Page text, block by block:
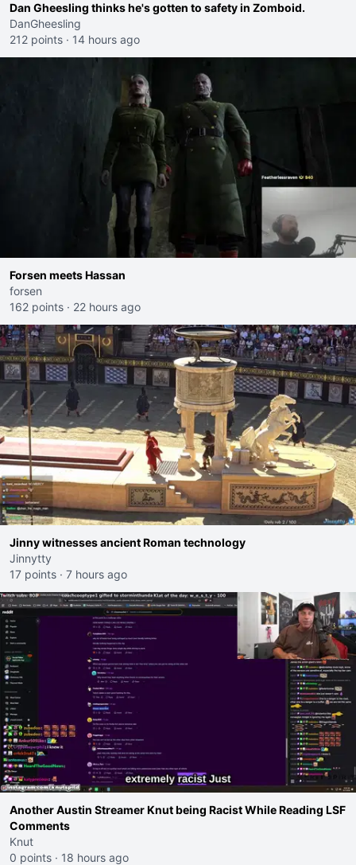
Dan Gheesling thinks he's gotten to safety in Zomboid.
DanGheesling
212 points · 14 hours ago
Forsen meets Hassan
forsen
162 points · 22 hours ago
Jinny witnesses ancient Roman technology
Jinnytty
17 points · 7 hours ago
Another Austin Streamer Knut being Racist While Reading LSF
Comments
Knut
0 points · 18 hours ago